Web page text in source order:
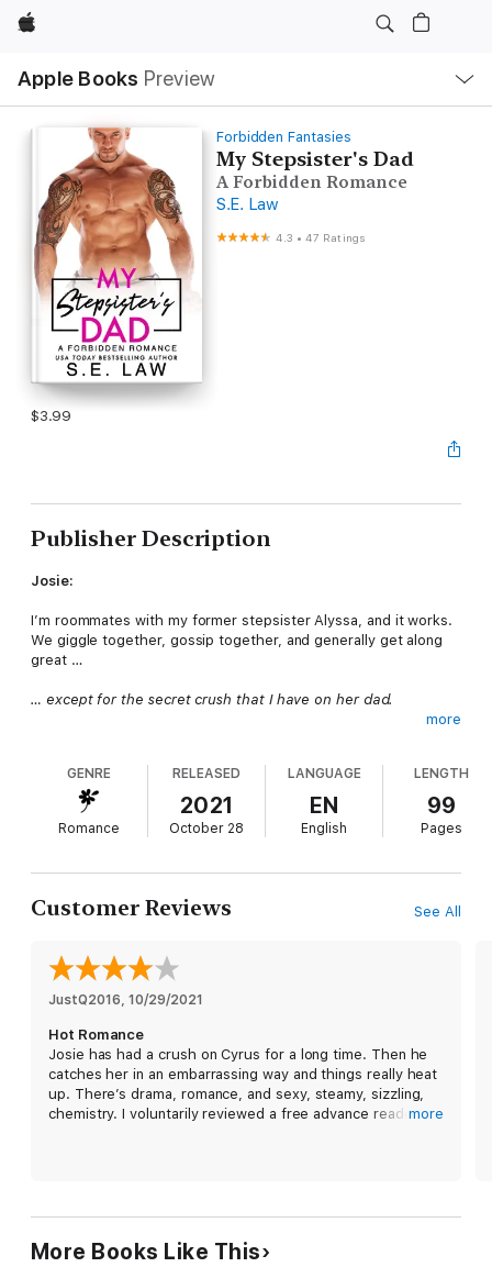
Apple
Apple Books Preview
Nav
Open
Menu
Forbidden Fantasies
My Stepsister's Dad
A Forbidden Romance
S.E. Law
4.3 •47 Ratings
$3.99
Publisher Description
Josie:
I’m roommates with my former stepsister Alyssa, and it works.
We giggle together, gossip together, and generally get along
great …
… except for the secret crush that I have on her dad.
equipment that I’ve glimpsed in the shower.
Of course, he’s off limits. Totally. Definitely.
But I can’t get Cyrus and his special item out of my head. I’ve
never forgotten about it after all these years, and now that I’m
how to use it …
… but what happens when I get pregnant?
Holy cow, call the fire department because this blaze is out
of control! Josie’s got the worst crush on a man who likes to
be called “Daddy,” but will she consent to Cyrus’s dark and
dirty ways? Buckle up for a whirlwind ride and be sure to take
a deep breath because you’re going to be hyperventilating
more
GENRE
Romance
RELEASED
2021
October 28
LANGUAGE
EN
English
LENGTH
99
Pages
Customer Reviews See All
JustQ2016, 10/29/2021
Hot Romance
Josie has had a crush on Cyrus for a long time. Then he
catches her in an embarrassing way and things really heat
up. There’s drama, romance, and sexy, steamy, sizzling,
chemistry. I voluntarily reviewed a free advance readermore
More Books Like This